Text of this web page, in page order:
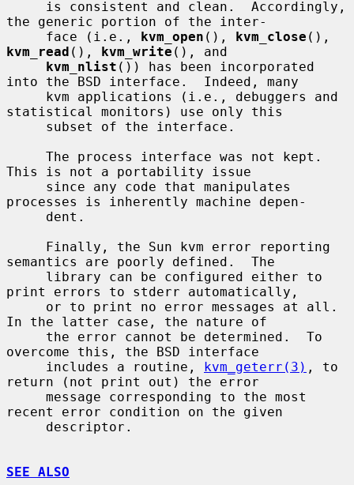
the generic portion of the inter-
     face (i.e.,
kvm_open (), kvm_close
kvm_read (), kvm_write (), and
kvm_nlist ()) has been incorporated
into the BSD interface.  Indeed, many
statistical monitors) use only this
This is not a portability issue
processes is inherently machine depen-
semantics are poorly defined.  The
print errors to stderr automatically,
In the latter case, the nature of
overcome this, the BSD interface
     includes a routine,
kvm_geterr(3) , to
return (not print out) the error
recent error condition on the given
SEE ALSO